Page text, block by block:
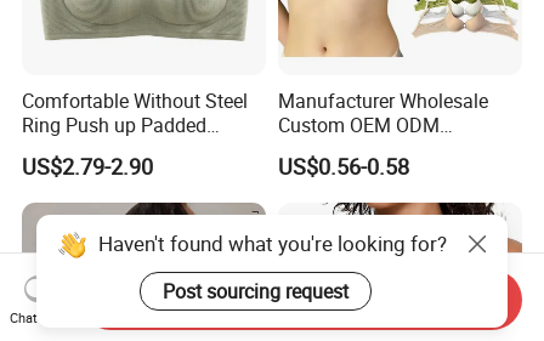
Comfortable Without Steel
Ring Push up Padded
Underwear Bra for Daily
Wear
US$2.79-2.90
Manufacturer Wholesale
Custom OEM ODM
Seamless Sexy Plus Size
Ladies Underwear Lingerie
US$0.56-0.58
Haven't found what you're looking for?
Post sourcing request
Chat Now
Send Inquiry